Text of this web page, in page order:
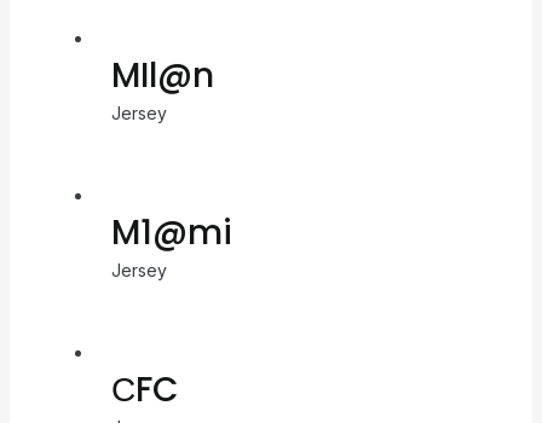
MIl@n
Jersey
M1@mi
Jersey
СFC